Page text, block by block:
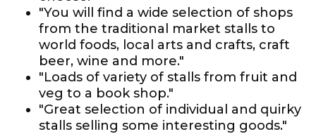
"You will find a wide selection of shops
from the traditional market stalls to
world foods, local arts and crafts, craft
beer, wine and more."
"Loads of variety of stalls from fruit and
veg to a book shop."
"Great selection of individual and quirky
stalls selling some interesting goods."